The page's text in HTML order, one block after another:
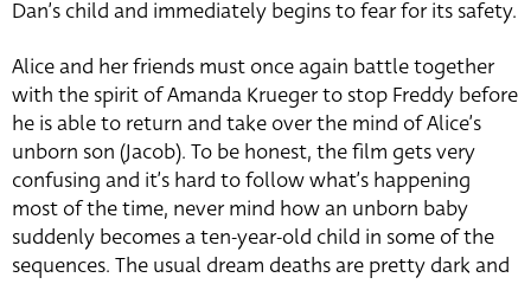
Dan’s child and immediately begins to fear for its safety.
Alice and her friends must once again battle together
with the spirit of Amanda Krueger to stop Freddy before
he is able to return and take over the mind of Alice’s
unborn son (Jacob). To be honest, the film gets very
confusing and it’s hard to follow what’s happening
most of the time, never mind how an unborn baby
suddenly becomes a ten-year-old child in some of the
sequences. The usual dream deaths are pretty dark and